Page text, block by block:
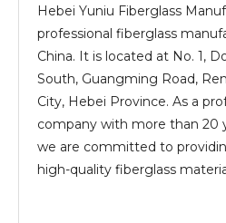
Hebei Yuniu Fiberglass
professional fiberglass
China. It is located at No. 1,
South, Guangming Road,
City, Hebei Province. As a
company with more than 20
we are committed to
high-quality fiberglass